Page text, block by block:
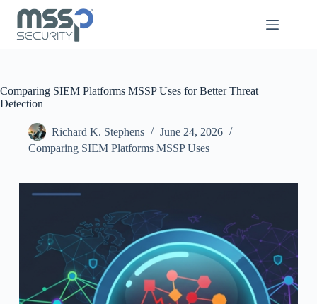
Comparing SIEM Platforms MSSP Uses for Better Threat
Detection
Richard K. Stephens
June 24, 2026
Comparing SIEM Platforms MSSP Uses